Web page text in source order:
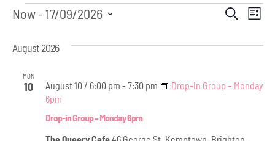
Events
Views
Search
List
Now - 17/09/2026
date.
August 2026
MON
10
Drop-in Group – Monday 6pm
August 10 / 6:00 pm - 7:30 pm
Drop-in Group – Monday
6pm